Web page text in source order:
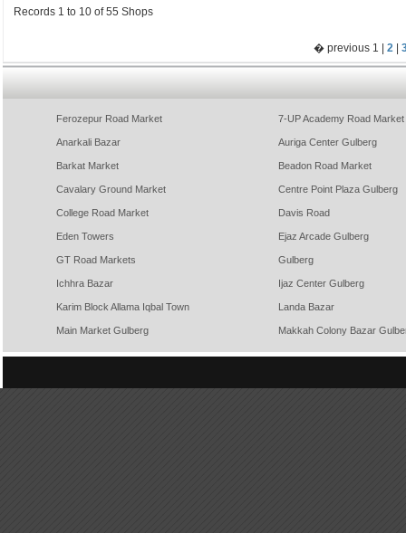
Records 1 to 10 of 55 Shops
� previous 1 | 2|
Ferozepur Road Market 7-UP Academy Road Market
Anarkali Bazar Auriga Center Gulberg
Barkat Market Beadon Road Market
Cavalary Ground Market Centre Point Plaza Gulberg
College Road Market Davis Road
Eden Towers Ejaz Arcade Gulberg
GT Road Markets Gulberg
Ichhra Bazar Ijaz Center Gulberg
Karim Block Allama Iqbal Town Landa Bazar
Main Market Gulberg Makkah Colony Bazar